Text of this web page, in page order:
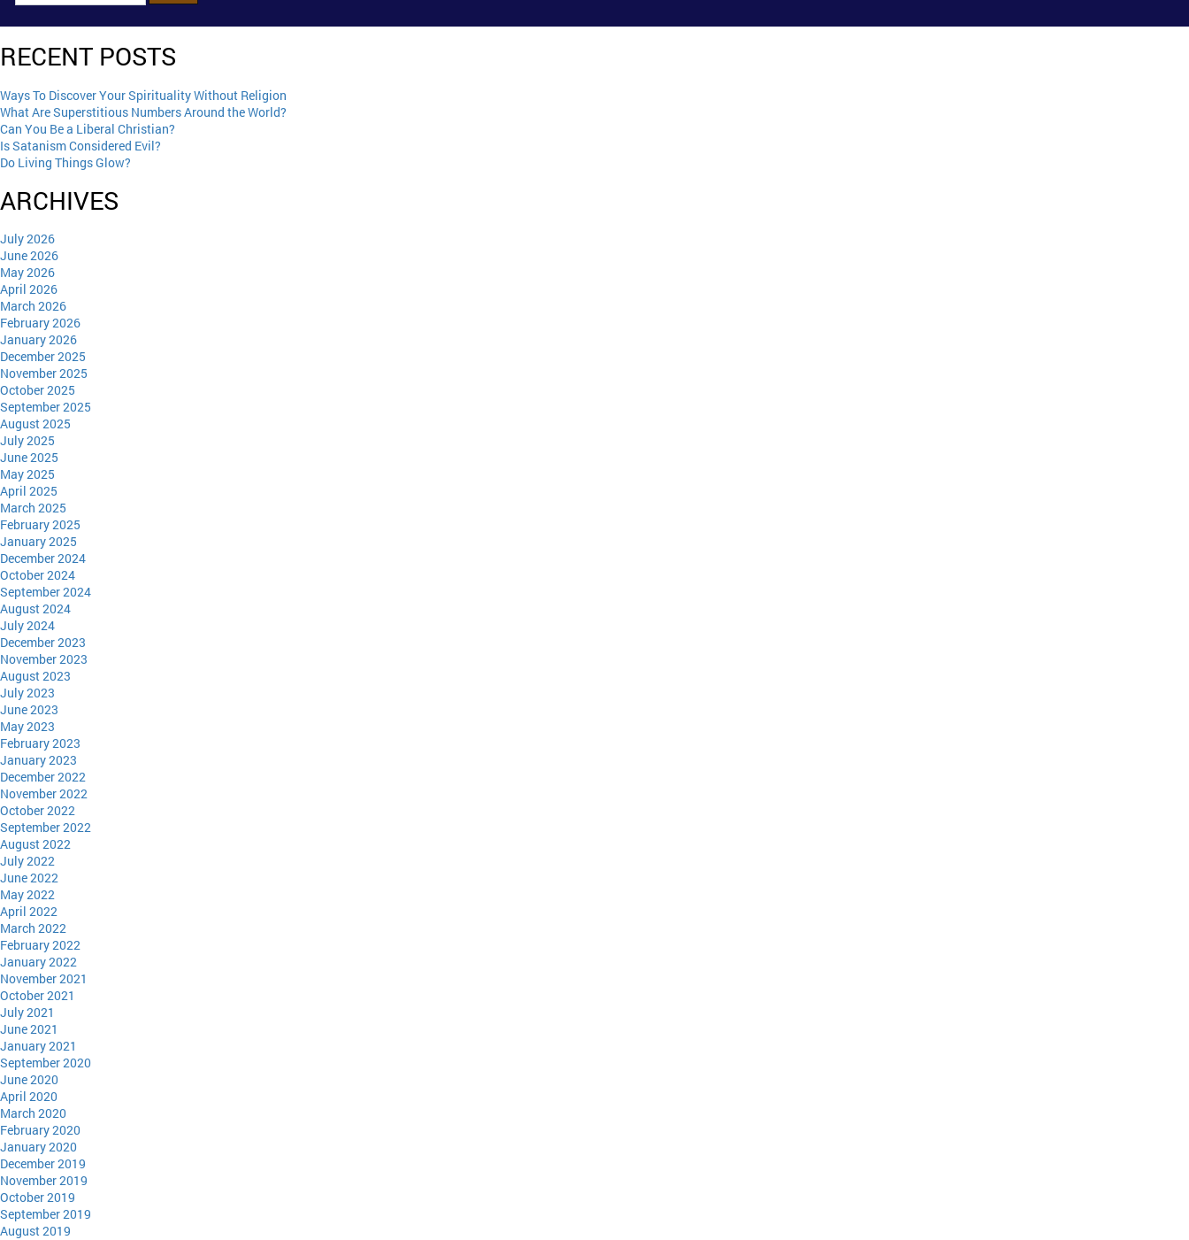
RECENT POSTS
Ways To Discover Your Spirituality Without Religion
What Are Superstitious Numbers Around the World?
Can You Be a Liberal Christian?
Is Satanism Considered Evil?
Do Living Things Glow?
ARCHIVES
July 2026
June 2026
May 2026
April 2026
March 2026
February 2026
January 2026
December 2025
November 2025
October 2025
September 2025
August 2025
July 2025
June 2025
May 2025
April 2025
March 2025
February 2025
January 2025
December 2024
October 2024
September 2024
August 2024
July 2024
December 2023
November 2023
August 2023
July 2023
June 2023
May 2023
February 2023
January 2023
December 2022
November 2022
October 2022
September 2022
August 2022
July 2022
June 2022
May 2022
April 2022
March 2022
February 2022
January 2022
November 2021
October 2021
July 2021
June 2021
January 2021
September 2020
June 2020
April 2020
March 2020
February 2020
January 2020
December 2019
November 2019
October 2019
September 2019
August 2019